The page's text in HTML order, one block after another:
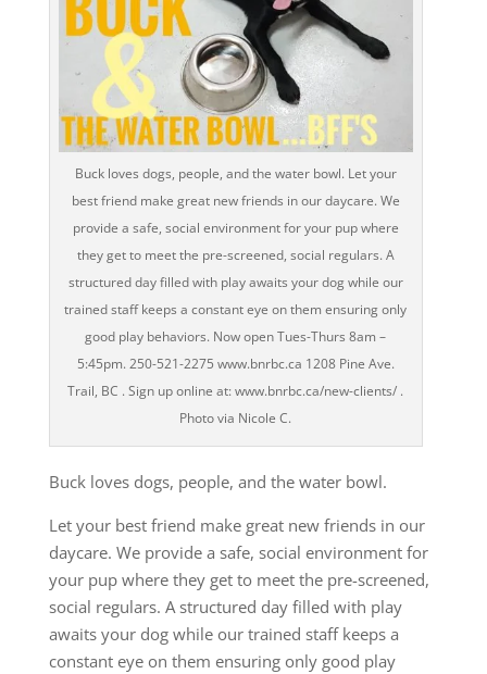
Buck loves dogs, people, and the water bowl. Let your
best friend make great new friends in our daycare. We
provide a safe, social environment for your pup where
they get to meet the pre-screened, social regulars. A
structured day filled with play awaits your dog while our
trained staff keeps a constant eye on them ensuring only
good play behaviors. Now open Tues-Thurs 8am –
5:45pm. 250-521-2275 www.bnrbc.ca 1208 Pine Ave.
Trail, BC . Sign up online at: www.bnrbc.ca/new-clients/ .
Photo via Nicole C.
Buck loves dogs, people, and the water bowl.
Let your best friend make great new friends in our
daycare. We provide a safe, social environment for
your pup where they get to meet the pre-screened,
social regulars. A structured day filled with play
awaits your dog while our trained staff keeps a
constant eye on them ensuring only good play